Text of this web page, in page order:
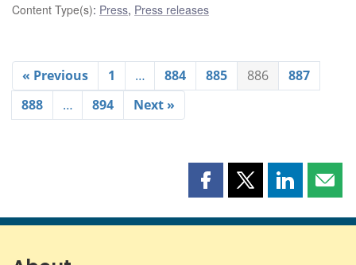
Content Type(s): Press, Press releases
« Previous 1 … 884 885 886
887
888
… 894 Next »
Share
page
Share
page
Share
page page